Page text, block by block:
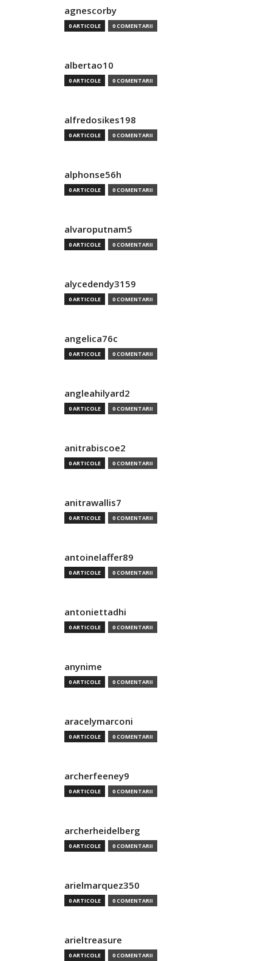
agnescorby
0 ARTICOLE 0 COMENTARII
albertao10
0 ARTICOLE 0 COMENTARII
alfredosikes198
0 ARTICOLE 0 COMENTARII
alphonse56h
0 ARTICOLE 0 COMENTARII
alvaroputnam5
0 ARTICOLE 0 COMENTARII
alycedendy3159
0 ARTICOLE 0 COMENTARII
angelica76c
0 ARTICOLE 0 COMENTARII
angleahilyard2
0 ARTICOLE 0 COMENTARII
anitrabiscoe2
0 ARTICOLE 0 COMENTARII
anitrawallis7
0 ARTICOLE 0 COMENTARII
antoinelaffer89
0 ARTICOLE 0 COMENTARII
antoniettadhi
0 ARTICOLE 0 COMENTARII
anynime
0 ARTICOLE 0 COMENTARII
aracelymarconi
0 ARTICOLE 0 COMENTARII
archerfeeney9
0 ARTICOLE 0 COMENTARII
archerheidelberg
0 ARTICOLE 0 COMENTARII
arielmarquez350
0 ARTICOLE 0 COMENTARII
arieltreasure
0 ARTICOLE 0 COMENTARII